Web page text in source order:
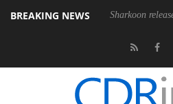
BREAKING NEWS
cable Sharkoon releases